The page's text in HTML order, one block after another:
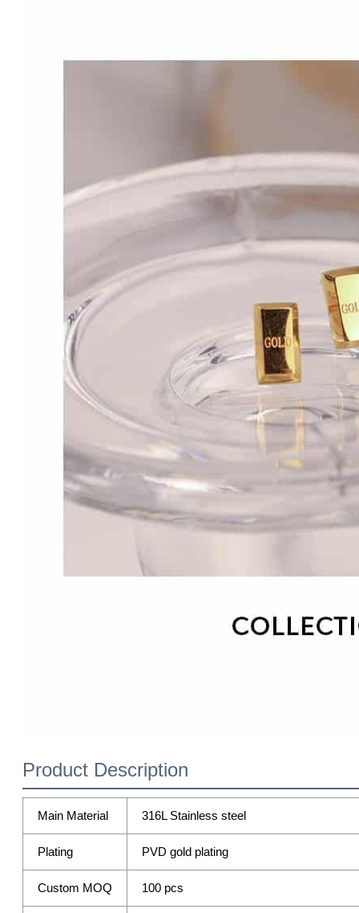
Product Description
Main Material 316L Stainless steel
Plating PVD gold plating
Custom MOQ 100 pcs